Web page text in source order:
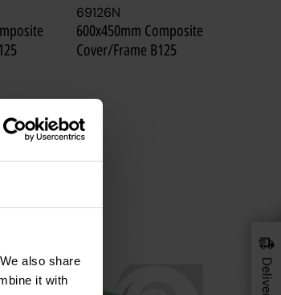
also share
it with
69126N
600x450mm Composite
Cover/Frame B125